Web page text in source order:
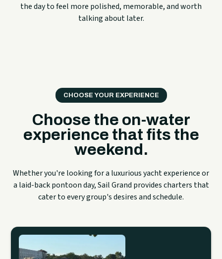
the day to feel more polished, memorable, and worth
talking about later.
CHOOSE YOUR EXPERIENCE
Choose the on-water
experience that fits the
weekend.
Whether you're looking for a luxurious yacht experience or
a laid-back pontoon day, Sail Grand provides charters that
cater to every group's desires and schedule.